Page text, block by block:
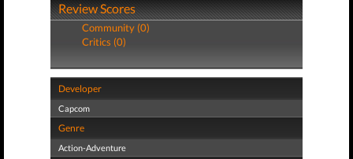
Review Scores
Community (0)
Critics (0)
Developer
Capcom
Genre
Action-Adventure